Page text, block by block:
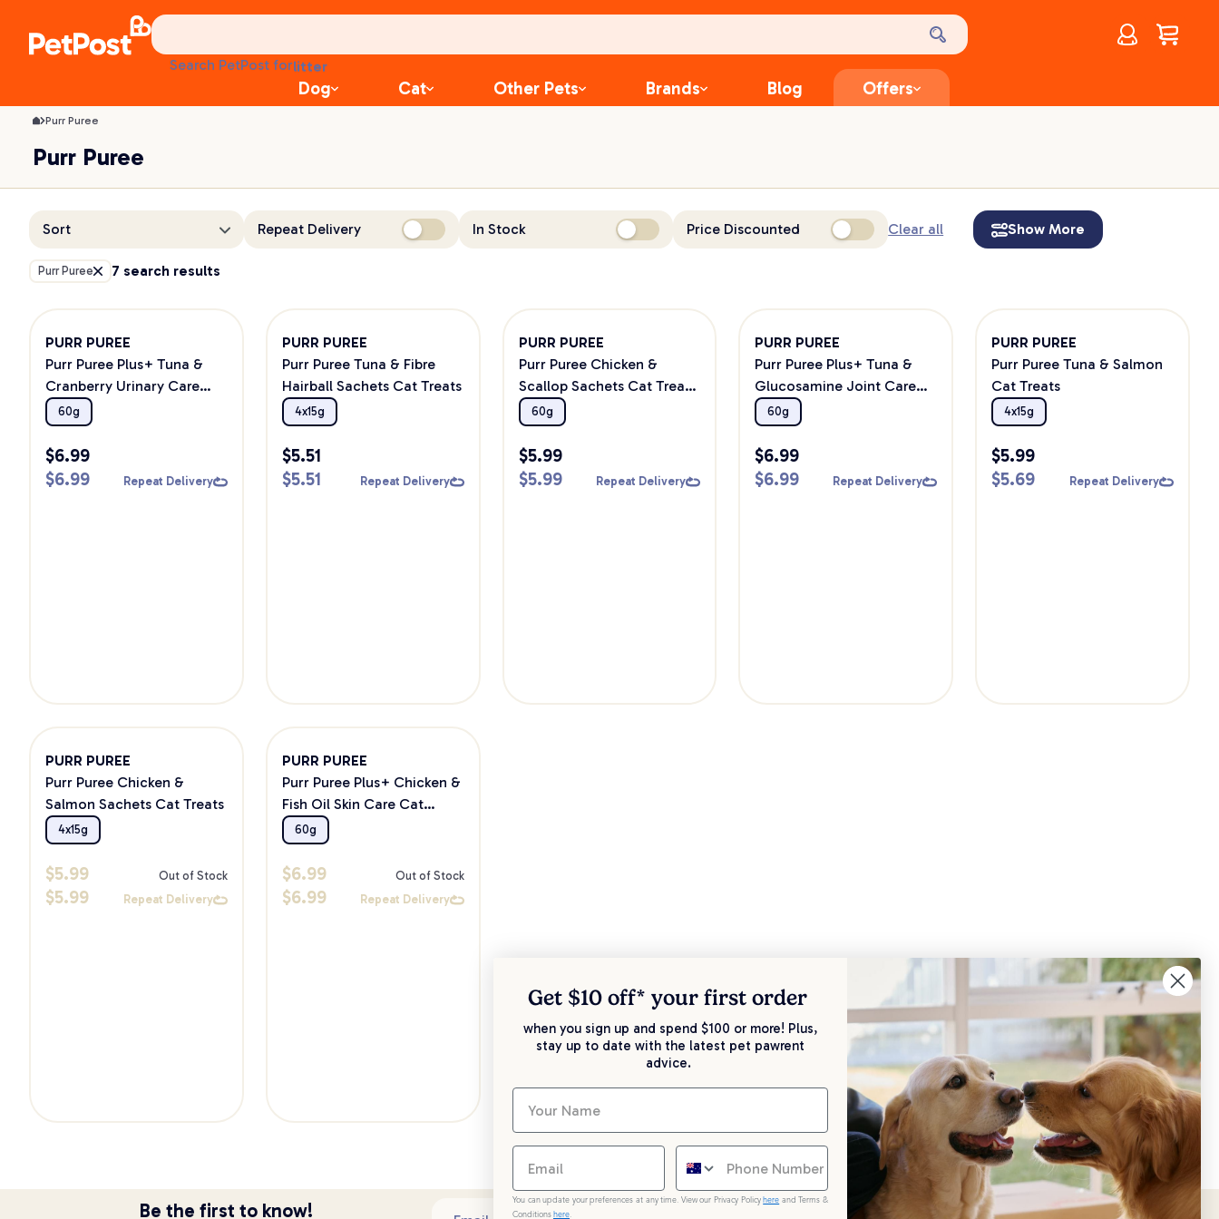
Search PetPost forlitter
toys
food
Account
$0.00
Dog Cat Other Pets Brands Blog Offers
Purr Puree
Purr Puree
Sort Repeat Delivery In Stock Price Discounted Clear all Show More
Purr Puree 7 search results
PURR PUREE
Purr Puree Plus+ Tuna &
Cranberry Urinary Care
Cat Treats
60g
$6.99
$6.99 Repeat Delivery
PURR PUREE
Purr Puree Tuna & Fibre
Hairball Sachets Cat Treats
4x15g
$5.51
$5.51 Repeat Delivery
PURR PUREE
Purr Puree Chicken &
Scallop Sachets Cat Treats
60g
60g
$5.99
$5.99 Repeat Delivery
PURR PUREE
Purr Puree Plus+ Tuna &
Glucosamine Joint Care
Cat Treats
60g
$6.99
$6.99 Repeat Delivery
PURR PUREE
Purr Puree Tuna & Salmon
Cat Treats
4x15g
$5.99
$5.69 Repeat Delivery
PURR PUREE
Purr Puree Chicken &
Salmon Sachets Cat Treats
4x15g
$5.99 Out of Stock
$5.99 Repeat Delivery
PURR PUREE
Purr Puree Plus+ Chicken &
Fish Oil Skin Care Cat
Treats 60g
60g
$6.99 Out of Stock
$6.99 Repeat Delivery
Be the first to know!
Get $10 off* your first order
when you sign up and spend $100 or more! Plus,
stay up to date with the latest pet pawrent
advice.
You can update your preferences at any time. View our Privacy Policy here and Terms &
Conditions here.